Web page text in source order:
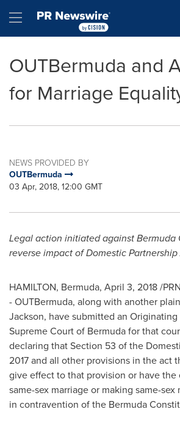
Hamburger menu
OUTBermuda and
for Marriage
NEWS PROVIDED BY
OUTBermuda
03 Apr, 2018, 12:00 GMT
Legal action initiated against Bermuda
reverse impact of Domestic Partnership
HAMILTON, Bermuda, April 3, 2018/
- OUTBermuda, along with another
Jackson, have submitted an
Supreme Court of Bermudafor that
declaring that Section 53 of the
2017 and all other provisions in the act
give effect to that provision or have
same-sex marriage or making same-sex
in contravention of the Bermuda